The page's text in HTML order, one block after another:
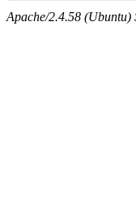
Apache/2.4.58 (Ubuntu)